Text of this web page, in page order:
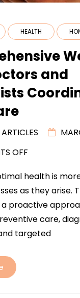
HEALTH
and
OFF
WELLNESS:
HOW
DOCTORS
AND
SPECIALISTS
health is
as they arise.
proactive
care,
targeted